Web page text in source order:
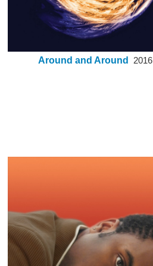
Around and Around 2016